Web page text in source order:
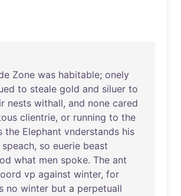
Zone was habitable; onely
to steale gold and siluer to
nests withall, and none cared
clientrie, or running to the
the Elephant vnderstands his
speach, so euerie beast
what men spoke. The ant
vp against winter, for
no winter but a perpetuall